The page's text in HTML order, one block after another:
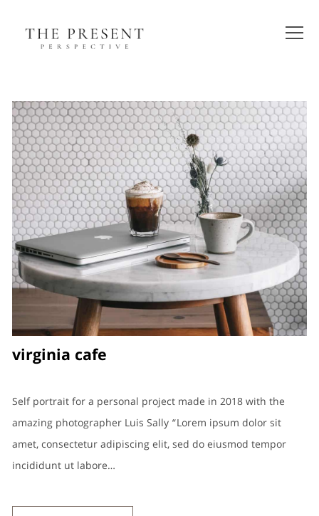
virginia cafe
Self portrait for a personal project made in 2018 with the
amazing photographer Luis Sally “Lorem ipsum dolor sit
amet, consectetur adipiscing elit, sed do eiusmod tempor
incididunt ut labore…